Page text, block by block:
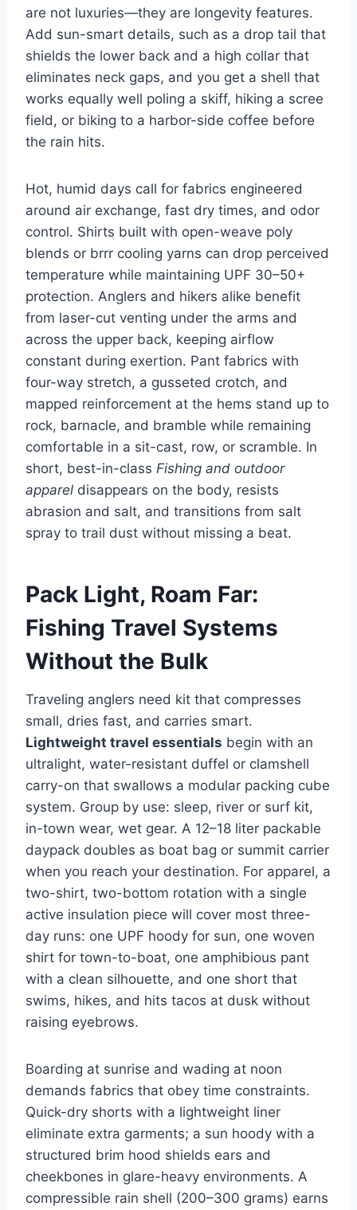
are not luxuries—they are longevity features.
Add sun-smart details, such as a drop tail that
shields the lower back and a high collar that
eliminates neck gaps, and you get a shell that
works equally well poling a skiff, hiking a scree
field, or biking to a harbor-side coffee before
the rain hits.
Hot, humid days call for fabrics engineered
around air exchange, fast dry times, and odor
control. Shirts built with open-weave poly
blends or brrr cooling yarns can drop perceived
temperature while maintaining UPF 30–50+
protection. Anglers and hikers alike benefit
from laser-cut venting under the arms and
across the upper back, keeping airflow
constant during exertion. Pant fabrics with
four-way stretch, a gusseted crotch, and
mapped reinforcement at the hems stand up to
rock, barnacle, and bramble while remaining
comfortable in a sit-cast, row, or scramble. In
short, best-in-class Fishing and outdoor
apparel disappears on the body, resists
abrasion and salt, and transitions from salt
spray to trail dust without missing a beat.
Pack Light, Roam Far:
Fishing Travel Systems
Without the Bulk
Traveling anglers need kit that compresses
small, dries fast, and carries smart.
Lightweight travel essentials begin with an
ultralight, water-resistant duffel or clamshell
carry-on that swallows a modular packing cube
system. Group by use: sleep, river or surf kit,
in-town wear, wet gear. A 12–18 liter packable
daypack doubles as boat bag or summit carrier
when you reach your destination. For apparel, a
two-shirt, two-bottom rotation with a single
active insulation piece will cover most three-
day runs: one UPF hoody for sun, one woven
shirt for town-to-boat, one amphibious pant
with a clean silhouette, and one short that
swims, hikes, and hits tacos at dusk without
raising eyebrows.
Boarding at sunrise and wading at noon
demands fabrics that obey time constraints.
Quick-dry shorts with a lightweight liner
eliminate extra garments; a sun hoody with a
structured brim hood shields ears and
cheekbones in glare-heavy environments. A
compressible rain shell (200–300 grams) earns